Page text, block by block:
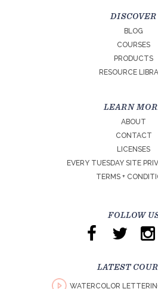
DISCOVER
BLOG
COURSES
PRODUCTS
RESOURCE
LEARN
ABOUT
CONTACT
LICENSES
EVERY TUESDAY SITE
TERMS +
FOLLOW
LATEST
WATERCOLOR